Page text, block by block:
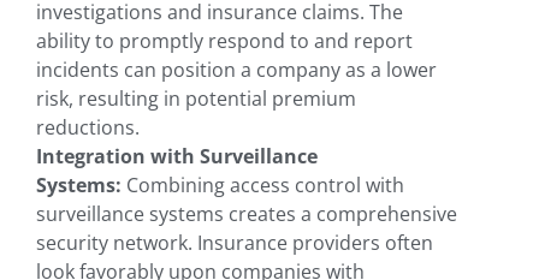
investigations and insurance claims. The
ability to promptly respond to and report
incidents can position a company as a lower
risk, resulting in potential premium
reductions.
Integration with Surveillance
Systems: Combining access control with
surveillance systems creates a comprehensive
security network. Insurance providers often
look favorably upon companies with